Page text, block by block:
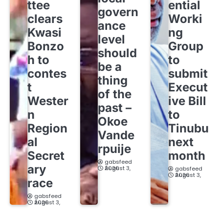
ttee
clears
Kwasi
Bonzo
h to
contes
t
Wester
n
Region
al
Secret
ary
race
gabsfeed
August 3, 2026
govern
ance
level
should
be a
thing
of the
past –
Okoe
Vande
rpuije
gabsfeed
August 3, 2026
ential
Worki
ng
Group
to
submit
Execut
ive Bill
to
Tinubu
next
month
gabsfeed
August 3, 2026